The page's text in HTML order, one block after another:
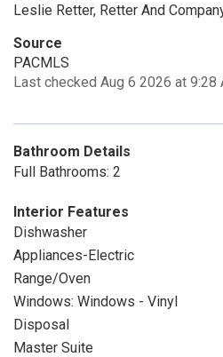
Leslie Retter, Retter And
Source
PACMLS
Last checked Aug 6 2026 at 9:28
Bathroom Details
Full Bathrooms: 2
Interior Features
Dishwasher
Appliances-Electric
Range/Oven
Windows: Windows - Vinyl
Disposal
Master Suite